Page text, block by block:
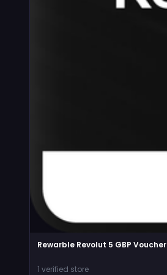
Rewarble Revolut 5 GBP Voucher
1 verified store